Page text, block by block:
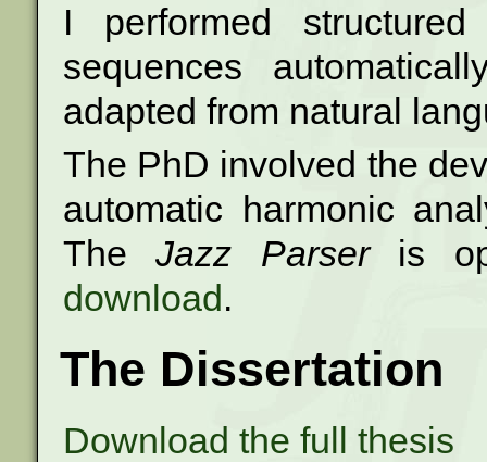
I performed
sequences
adapted from natural
The PhD involved the
automatic harmonic
TheJazz Parseris
download.
The Dissertation
Download the full thesis